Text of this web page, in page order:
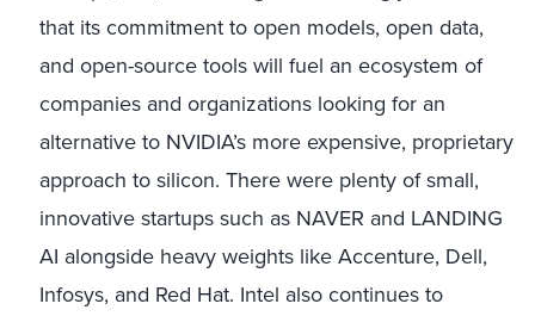
that its commitment to open models, open data,
and open-source tools will fuel an ecosystem of
companies and organizations looking for an
alternative to NVIDIA’s more expensive, proprietary
approach to silicon. There were plenty of small,
innovative startups such as NAVER and LANDING
AI alongside heavy weights like Accenture, Dell,
Infosys, and Red Hat. Intel also continues to